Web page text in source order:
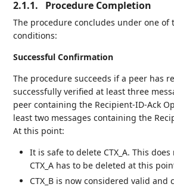
2.1.1. Procedure Completion
The procedure concludes under one of
conditions:
Successful Confirmation
The procedure succeeds if a peer has
successfully verified at least three
peer containing the Recipient-ID-Ack
least two messages containing the
At this point:
It is safe to delete CTX_A. This
CTX_A has to be deleted at this
CTX_B is now considered valid and